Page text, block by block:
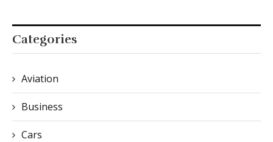
Categories
Aviation
Business
Cars